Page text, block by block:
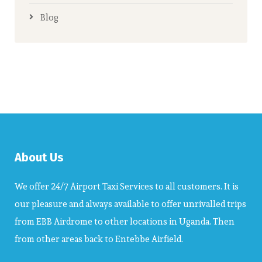
Blog
About Us
We offer 24/7 Airport Taxi Services to all customers. It is
our pleasure and always available to offer unrivalled trips
from EBB Airdrome to other locations in Uganda. Then
from other areas back to Entebbe Airfield.